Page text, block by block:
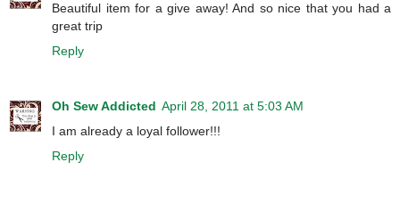
Beautiful item for a give away! And so nice that you had a
great trip
Reply
Oh Sew Addicted April 28, 2011 at 5:03 AM
I am already a loyal follower!!!
Reply